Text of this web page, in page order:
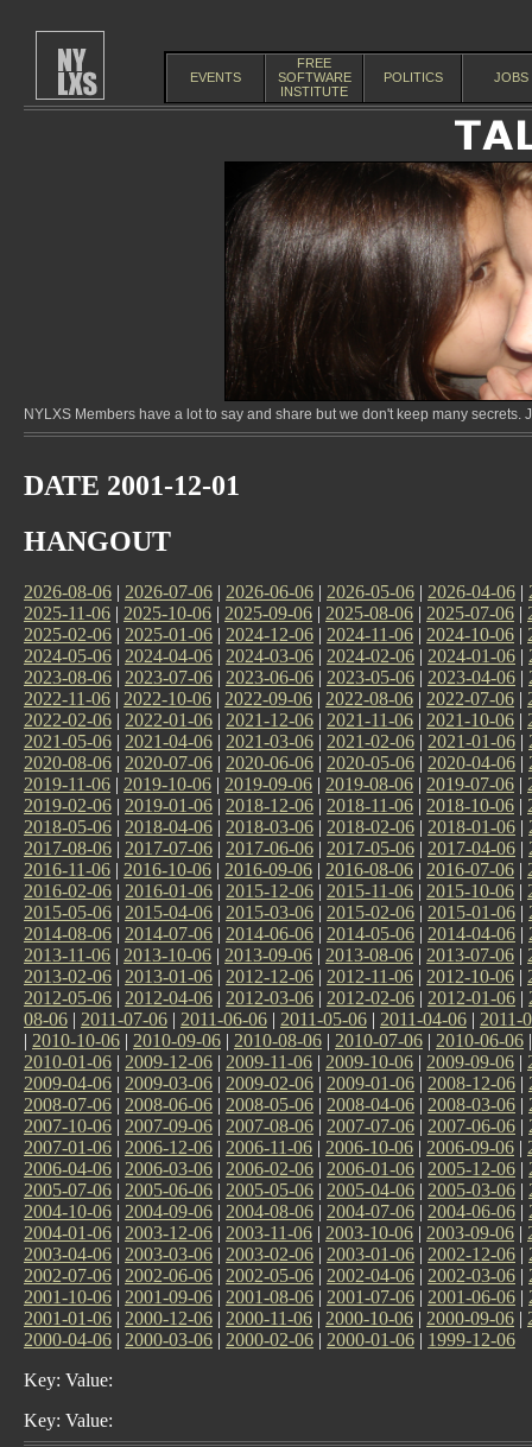
EVENTS
FREE
SOFTWARE
INSTITUTE
POLITICS JOBS
NYLXS Members have a lot to say and share but we don't keep many
DATE 2001-12-01
HANGOUT
2026-08-06 | 2026-07-06 | 2026-06-06 | 2026-05-06 | 2026-04-06 |
2025-11-06 | 2025-10-06 | 2025-09-06 | 2025-08-06 | 2025-07-06 |
2025-02-06 | 2025-01-06 | 2024-12-06 | 2024-11-06 | 2024-10-06 |
2024-05-06 | 2024-04-06 | 2024-03-06 | 2024-02-06 | 2024-01-06 |
2023-08-06 | 2023-07-06 | 2023-06-06 | 2023-05-06 | 2023-04-06 |
2022-11-06 | 2022-10-06 | 2022-09-06 | 2022-08-06 | 2022-07-06 |
2022-02-06 | 2022-01-06 | 2021-12-06 | 2021-11-06 | 2021-10-06 |
2021-05-06 | 2021-04-06 | 2021-03-06 | 2021-02-06 | 2021-01-06 |
2020-08-06 | 2020-07-06 | 2020-06-06 | 2020-05-06 | 2020-04-06 |
2019-11-06 | 2019-10-06 | 2019-09-06 | 2019-08-06 | 2019-07-06 |
2019-02-06 | 2019-01-06 | 2018-12-06 | 2018-11-06 | 2018-10-06 |
2018-05-06 | 2018-04-06 | 2018-03-06 | 2018-02-06 | 2018-01-06 |
2017-08-06 | 2017-07-06 | 2017-06-06 | 2017-05-06 | 2017-04-06 |
2016-11-06 | 2016-10-06 | 2016-09-06 | 2016-08-06 | 2016-07-06 |
2016-02-06 | 2016-01-06 | 2015-12-06 | 2015-11-06 | 2015-10-06 |
2015-05-06 | 2015-04-06 | 2015-03-06 | 2015-02-06 | 2015-01-06 |
2014-08-06 | 2014-07-06 | 2014-06-06 | 2014-05-06 | 2014-04-06 |
2013-11-06 | 2013-10-06 | 2013-09-06 | 2013-08-06 | 2013-07-06 |
2013-02-06 | 2013-01-06 | 2012-12-06 | 2012-11-06 | 2012-10-06 |
2012-05-06 | 2012-04-06 | 2012-03-06 | 2012-02-06 | 2012-01-06 |
08-06 | 2011-07-06 | 2011-06-06 | 2011-05-06 | 2011-04-06 | 2011-
| 2010-10-06 | 2010-09-06 | 2010-08-06 | 2010-07-06 | 2010-06-06
2010-01-06 | 2009-12-06 | 2009-11-06 | 2009-10-06 | 2009-09-06 |
2009-04-06 | 2009-03-06 | 2009-02-06 | 2009-01-06 | 2008-12-06 |
2008-07-06 | 2008-06-06 | 2008-05-06 | 2008-04-06 | 2008-03-06 |
2007-10-06 | 2007-09-06 | 2007-08-06 | 2007-07-06 | 2007-06-06 |
2007-01-06 | 2006-12-06 | 2006-11-06 | 2006-10-06 | 2006-09-06 |
2006-04-06 | 2006-03-06 | 2006-02-06 | 2006-01-06 | 2005-12-06 |
2005-07-06 | 2005-06-06 | 2005-05-06 | 2005-04-06 | 2005-03-06 |
2004-10-06 | 2004-09-06 | 2004-08-06 | 2004-07-06 | 2004-06-06 |
2004-01-06 | 2003-12-06 | 2003-11-06 | 2003-10-06 | 2003-09-06 |
2003-04-06 | 2003-03-06 | 2003-02-06 | 2003-01-06 | 2002-12-06 |
2002-07-06 | 2002-06-06 | 2002-05-06 | 2002-04-06 | 2002-03-06 |
2001-10-06 | 2001-09-06 | 2001-08-06 | 2001-07-06 | 2001-06-06 |
2001-01-06 | 2000-12-06 | 2000-11-06 | 2000-10-06 | 2000-09-06 |
2000-04-06 | 2000-03-06 | 2000-02-06 | 2000-01-06 | 1999-12-06
Key: Value:
Key: Value: